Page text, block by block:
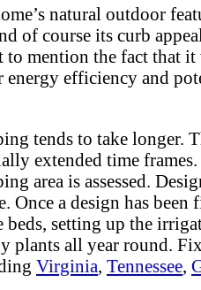
natural outdoor
of course its curb
mention the fact that
efficiency and
tends to take longer.
extended time
area is assessed.
a design has
setting up the
plants all year round.
Virginia, Tennessee,